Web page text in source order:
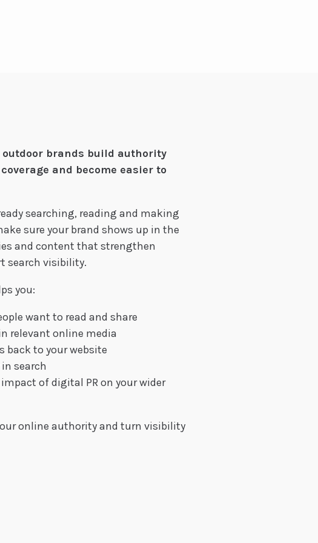
brands build authority
and become easier to
searching, reading and making
sure your brand shows up in the
and content that strengthen
search visibility.
you:
want to read and share
relevant online media
back to your website
search
of digital PR on your wider
online authority and turn visibility